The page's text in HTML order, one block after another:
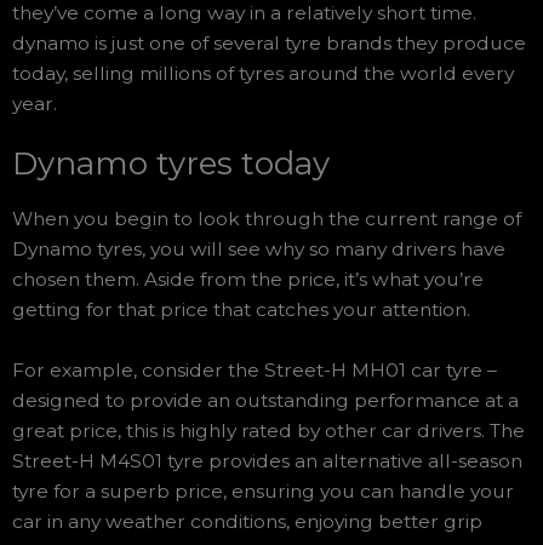
they’ve come a long way in a relatively short time.
dynamo is just one of several tyre brands they produce
today, selling millions of tyres around the world every
year.
Dynamo tyres today
When you begin to look through the current range of
Dynamo tyres, you will see why so many drivers have
chosen them. Aside from the price, it’s what you’re
getting for that price that catches your attention.
For example, consider the Street-H MH01 car tyre –
designed to provide an outstanding performance at a
great price, this is highly rated by other car drivers. The
Street-H M4S01 tyre provides an alternative all-season
tyre for a superb price, ensuring you can handle your
car in any weather conditions, enjoying better grip